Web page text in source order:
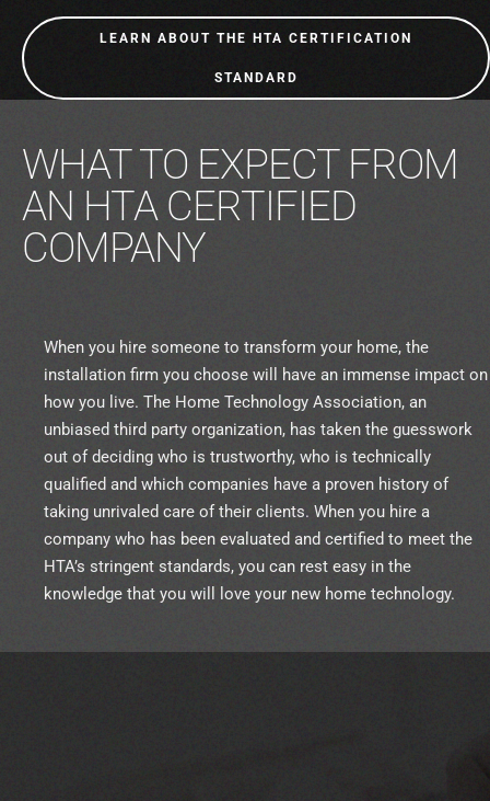
LEARN ABOUT THE HTA CERTIFICATION
STANDARD
WHAT TO EXPECT FROM
AN HTA CERTIFIED
COMPANY
When you hire someone to transform your home, the
installation firm you choose will have an immense impact on
how you live. The Home Technology Association, an
unbiased third party organization, has taken the guesswork
out of deciding who is trustworthy, who is technically
qualified and which companies have a proven history of
taking unrivaled care of their clients. When you hire a
company who has been evaluated and certified to meet the
HTA’s stringent standards, you can rest easy in the
knowledge that you will love your new home technology.